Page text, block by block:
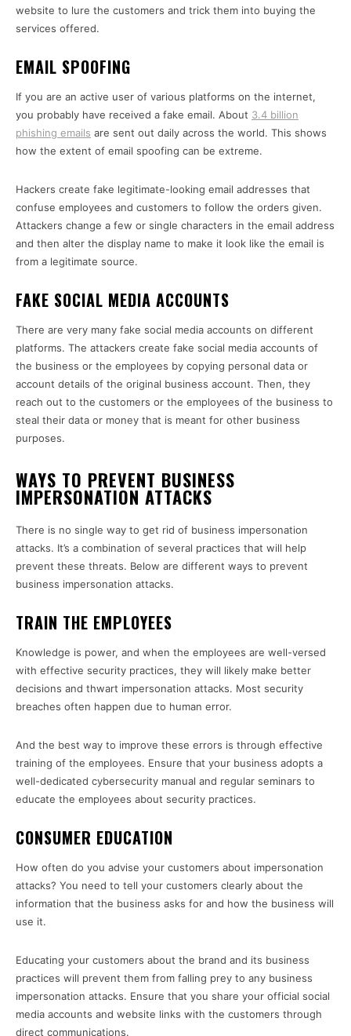
website to lure the customers and trick them into buying the
services offered.
EMAIL SPOOFING
If you are an active user of various platforms on the internet,
you probably have received a fake email. About 3.4 billion
phishing emails are sent out daily across the world. This shows
how the extent of email spoofing can be extreme.
Hackers create fake legitimate-looking email addresses that
confuse employees and customers to follow the orders given.
Attackers change a few or single characters in the email address
and then alter the display name to make it look like the email is
from a legitimate source.
FAKE SOCIAL MEDIA ACCOUNTS
There are very many fake social media accounts on different
platforms. The attackers create fake social media accounts of
the business or the employees by copying personal data or
account details of the original business account. Then, they
reach out to the customers or the employees of the business to
steal their data or money that is meant for other business
purposes.
WAYS TO PREVENT BUSINESS
IMPERSONATION ATTACKS
There is no single way to get rid of business impersonation
attacks. It’s a combination of several practices that will help
prevent these threats. Below are different ways to prevent
business impersonation attacks.
TRAIN THE EMPLOYEES
Knowledge is power, and when the employees are well-versed
with effective security practices, they will likely make better
decisions and thwart impersonation attacks. Most security
breaches often happen due to human error.
And the best way to improve these errors is through effective
training of the employees. Ensure that your business adopts a
well-dedicated cybersecurity manual and regular seminars to
educate the employees about security practices.
CONSUMER EDUCATION
How often do you advise your customers about impersonation
attacks? You need to tell your customers clearly about the
information that the business asks for and how the business will
use it.
Educating your customers about the brand and its business
practices will prevent them from falling prey to any business
impersonation attacks. Ensure that you share your official social
media accounts and website links with the customers through
direct communications.